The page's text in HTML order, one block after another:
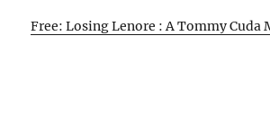
Free: Losing Lenore : A Tommy Cuda